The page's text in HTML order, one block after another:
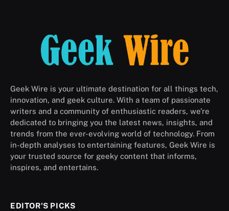
Geek Wire is your ultimate destination for all things tech,
innovation, and geek culture. With a team of passionate
writers and a community of enthusiastic readers, we’re
dedicated to bringing you the latest news, insights, and
trends from the ever-evolving world of technology. From
in-depth analyses to entertaining features, Geek Wire is
your trusted source for geeky content that informs,
inspires, and entertains.
EDITOR'S PICKS